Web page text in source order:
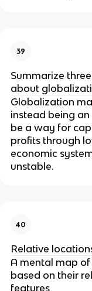
39
Summarize
about
Globalization
instead being
be a way for
profits through
economic
unstable.
40
Relative
A mental map
based on their
features